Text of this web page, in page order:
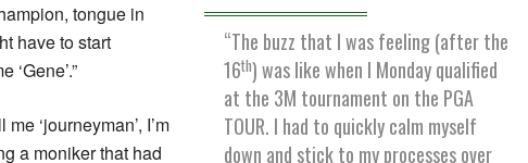
“The buzz that I was feeling (after the
16th) was like when I Monday qualified
at the 3M tournament on the PGA
TOUR. I had to quickly calm myself
down and stick to my processes over
tongue in
have to start
‘journeyman’, I’m
a moniker that had